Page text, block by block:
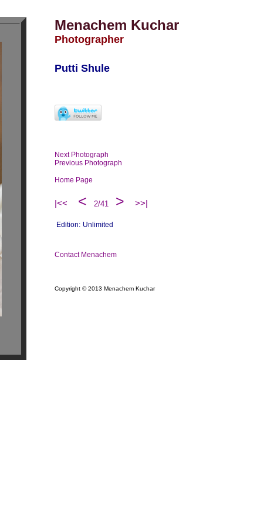
Menachem Kuchar
Photographer
Putti Shule
Next Photograph
Previous Photograph
Home Page
|<< < 2/41 > >>|
Edition: Unlimited
Contact Menachem
Copyright © 2013 Menachem Kuchar